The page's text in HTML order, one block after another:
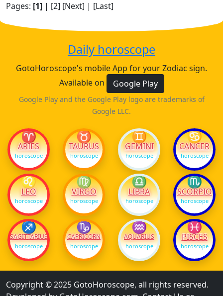
Pages: [1] | [2] [Next] | [Last]
Daily horoscope
GotoHoroscope's mobile App for your Zodiac sign.
Available on
Google Play
Google Play and the Google Play logo are trademarks of
Google LLC.
♈
ARIES
horoscope
♉
TAURUS
horoscope
♊
GEMINI
horoscope
♋
CANCER
horoscope
♌
LEO
horoscope
♍
VIRGO
horoscope
♎
LIBRA
horoscope
♏
SCORPIO
horoscope
♐
SAGITTARIUS
horoscope
♑
CAPRICORN
horoscope
♒
AQUARIUS
horoscope
♓
PISCES
horoscope
Copyright © 2025 GotoHoroscope, all rights reserved.